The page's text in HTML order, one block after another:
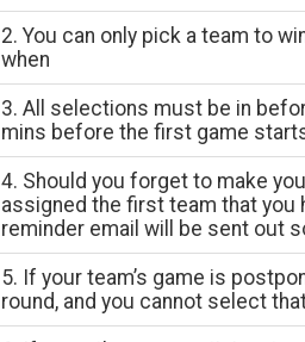
2. You can only pick a team to
when
3. All selections must be in
mins before the first game
4. Should you forget to make
assigned the first team that you
reminder email will be sent out
5. If your team’s game is
round, and you cannot select